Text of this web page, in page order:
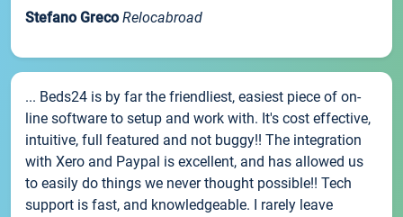
Stefano Greco Relocabroad
... Beds24 is by far the friendliest, easiest piece of on-
line software to setup and work with. It's cost effective,
intuitive, full featured and not buggy!! The integration
with Xero and Paypal is excellent, and has allowed us
to easily do things we never thought possible!! Tech
support is fast, and knowledgeable. I rarely leave